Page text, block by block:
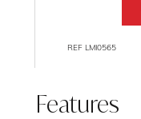
REF LMI0565
Features